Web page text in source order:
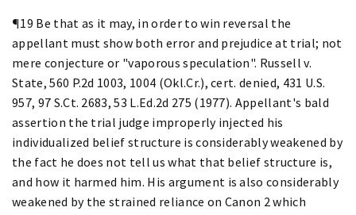
¶19 Be that as it may, in order to win reversal the
appellant must show both error and prejudice at trial; not
mere conjecture or "vaporous speculation". Russell v.
State, 560 P.2d 1003, 1004 (Okl.Cr.), cert. denied, 431 U.S.
957, 97 S.Ct. 2683, 53 L.Ed.2d 275 (1977). Appellant's bald
assertion the trial judge improperly injected his
individualized belief structure is considerably weakened by
the fact he does not tell us what that belief structure is,
and how it harmed him. His argument is also considerably
weakened by the strained reliance on Canon 2 which